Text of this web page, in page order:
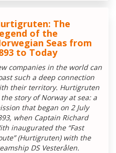
The
of the
Seas from
to Today
companies in the world can
such a deep connection
their territory. Hurtigruten
story of Norway at sea: a
that began on 2 July
when Captain Richard
inaugurated the “Fast
(Hurtigruten) with the
DS Vesterålen.